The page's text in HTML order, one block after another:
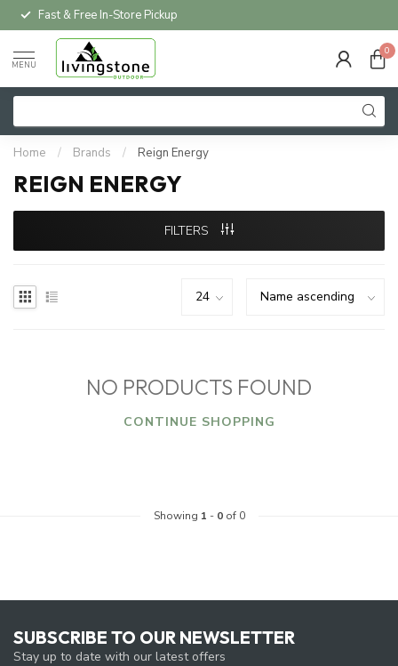
Fast & Free In-Store Pickup
MENU
0
Home / Brands / Reign Energy
REIGN ENERGY
FILTERS
NO PRODUCTS FOUND
CONTINUE SHOPPING
Showing 1 - 0of 0
SUBSCRIBE TO OUR NEWSLETTER
Stay up to date with our latest offers